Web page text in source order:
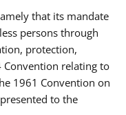
that its mandate
persons through
protection,
relating to
1961 Convention on
to the